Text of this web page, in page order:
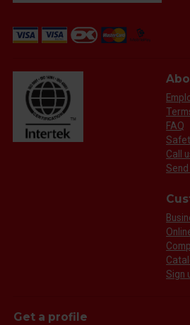
FAQ
Call
Send
Sign
Get a profile